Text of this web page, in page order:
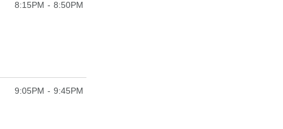
8:15PM - 8:50PM
9:05PM - 9:45PM